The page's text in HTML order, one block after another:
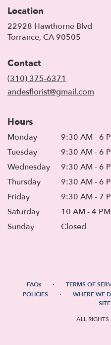
Location
22928 Hawthorne Blvd
Torrance, CA 90505
Contact
(310) 375-6371
andesflorist@gmail.com
Hours
Monday
9:30 AM - 6
Tuesday
9:30 AM - 6
Wednesday
9:30 AM - 6
Thursday
9:30 AM - 6
Friday
9:30 AM - 7
Saturday
10 AM - 4 PM
Sunday
Closed
FAQs · TERMS OF
POLICIES · WHERE WE
ALL RIGHTS